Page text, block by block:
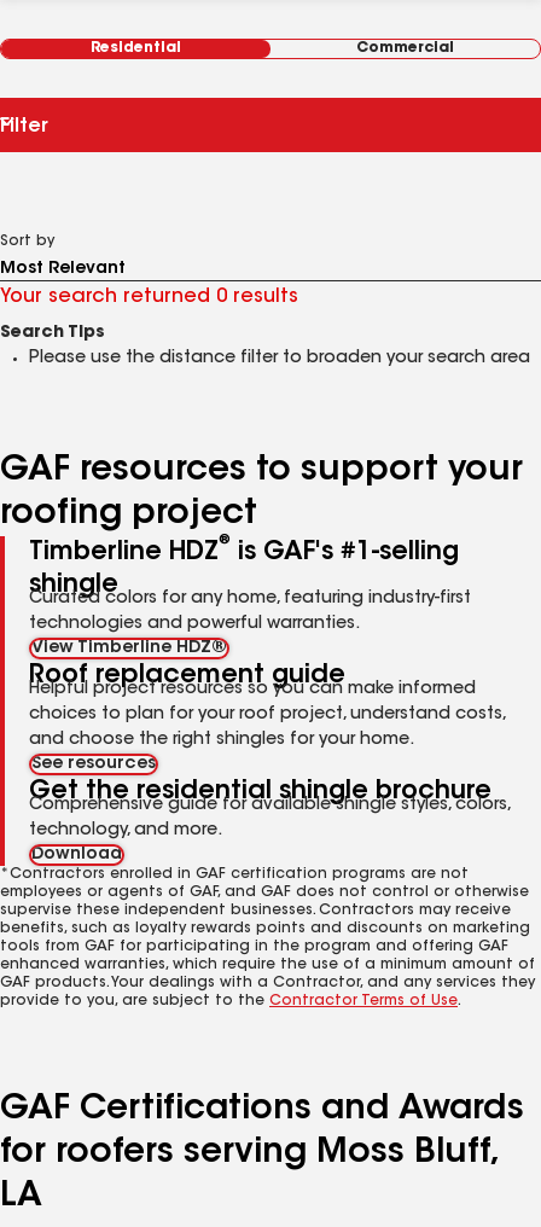
Residential Commercial
Filter
Sort by
Your search returned 0 results
Search Tips
Please use the distance filter to broaden your search area
GAF resources to support your
roofing project
Timberline HDZ®
is GAF's #1-selling
shingle
Curated colors for any home, featuring industry-first
technologies and powerful warranties.
View Timberline HDZ®
Roof replacement guide
Helpful project resources so you can make informed
choices to plan for your roof project, understand costs,
and choose the right shingles for your home.
See resources
Get the residential shingle brochure
Comprehensive guide for available shingle styles, colors,
technology, and more.
Download
*Contractors enrolled in GAF certification programs are not
employees or agents of GAF, and GAF does not control or otherwise
supervise these independent businesses. Contractors may receive
benefits, such as loyalty rewards points and discounts on marketing
tools from GAF for participating in the program and offering GAF
enhanced warranties, which require the use of a minimum amount of
GAF products. Your dealings with a Contractor, and any services they
provide to you, are subject to the Contractor Terms of Use.
GAF Certifications and Awards
for roofers serving Moss Bluff,
LA